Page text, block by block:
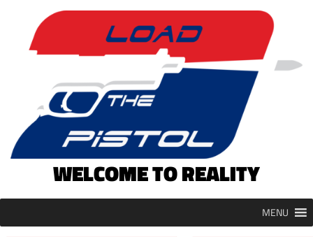
content
WELCOME TO REALITY
MENU